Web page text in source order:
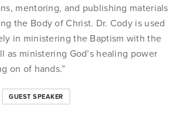
mentoring, and publishing materials
the Body of Christ. Dr. Cody is used
in ministering the Baptism with the
as ministering God’s healing power
on of hands.”
GUEST SPEAKER